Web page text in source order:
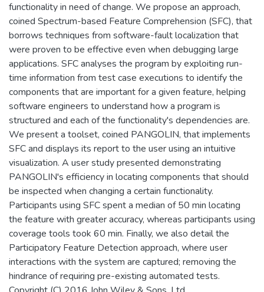
functionality in need of change. We propose an approach,
coined Spectrum-based Feature Comprehension (SFC), that
borrows techniques from software-fault localization that
were proven to be effective even when debugging large
applications. SFC analyses the program by exploiting run-
time information from test case executions to identify the
components that are important for a given feature, helping
software engineers to understand how a program is
structured and each of the functionality's dependencies are.
We present a toolset, coined PANGOLIN, that implements
SFC and displays its report to the user using an intuitive
visualization. A user study presented demonstrating
PANGOLIN's efficiency in locating components that should
be inspected when changing a certain functionality.
Participants using SFC spent a median of 50 min locating
the feature with greater accuracy, whereas participants using
coverage tools took 60 min. Finally, we also detail the
Participatory Feature Detection approach, where user
interactions with the system are captured; removing the
hindrance of requiring pre-existing automated tests.